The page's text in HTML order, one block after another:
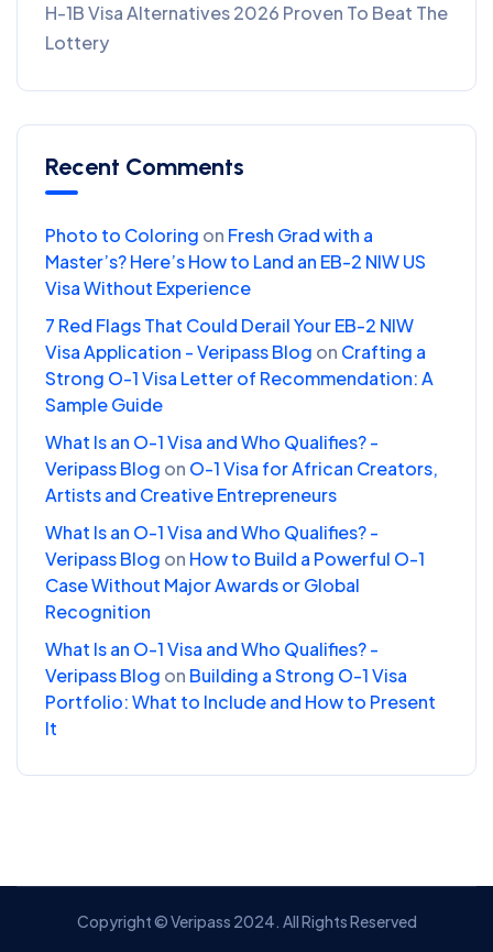
H-1B Visa Alternatives 2026 Proven To Beat The
Lottery
Recent Comments
Photo to Coloring on Fresh Grad with a
Master’s? Here’s How to Land an EB-2 NIW US
Visa Without Experience
7 Red Flags That Could Derail Your EB-2 NIW
Visa Application - Veripass Blog on Crafting a
Strong O-1 Visa Letter of Recommendation: A
Sample Guide
What Is an O-1 Visa and Who Qualifies? -
Veripass Blog on O-1 Visa for African Creators,
Artists and Creative Entrepreneurs
What Is an O-1 Visa and Who Qualifies? -
Veripass Blog on How to Build a Powerful O-1
Case Without Major Awards or Global
Recognition
What Is an O-1 Visa and Who Qualifies? -
Veripass Blog on Building a Strong O-1 Visa
Portfolio: What to Include and How to Present
It
Copyright © Veripass 2024. All Rights Reserved